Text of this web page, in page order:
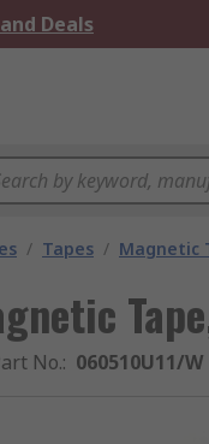
Deals
/ Tapes / Magnetic
No.: 060510U11/W